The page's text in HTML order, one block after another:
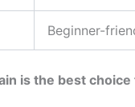
Beginner-
is the best choice